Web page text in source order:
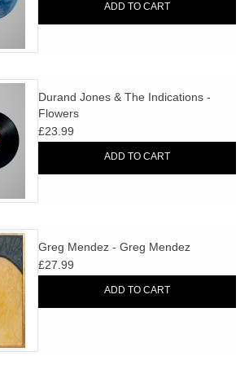
ADD TO CART
Durand Jones & The Indications -
Flowers
£23.99
ADD TO CART
Greg Mendez - Greg Mendez
£27.99
ADD TO CART